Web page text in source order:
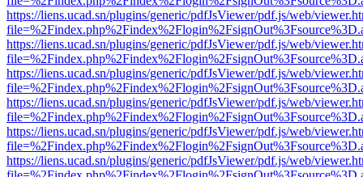
https://liens.ucad.sn/plugins/generic/pdfJsViewer/pdf.js/web/
https://liens.ucad.sn/plugins/generic/pdfJsViewer/pdf.js/web/
https://liens.ucad.sn/plugins/generic/pdfJsViewer/pdf.js/web/
https://liens.ucad.sn/plugins/generic/pdfJsViewer/pdf.js/web/
https://liens.ucad.sn/plugins/generic/pdfJsViewer/pdf.js/web/
https://liens.ucad.sn/plugins/generic/pdfJsViewer/pdf.js/web/